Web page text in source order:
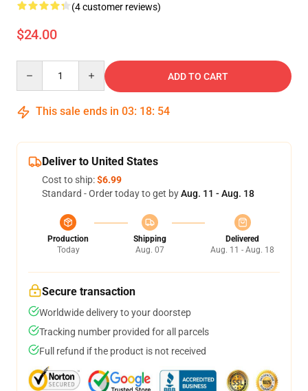
(4 customer reviews)
$24.00
ADD TO CART
This sale ends in 03: 18: 53
Deliver to United States
Cost to ship:$6.99
Standard - Order today to get byAug. 11 - Aug. 18
Production
Today
Shipping
Aug. 07
Delivered
Aug. 11 - Aug. 18
Secure transaction
Worldwide delivery to your doorstep
Tracking number provided for all parcels
Full refund if the product is not received